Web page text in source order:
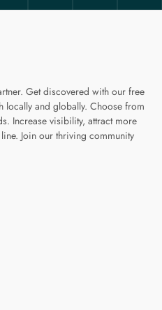
Get discovered with our free
locally and globally. Choose from
Increase visibility, attract more
Join our thriving community